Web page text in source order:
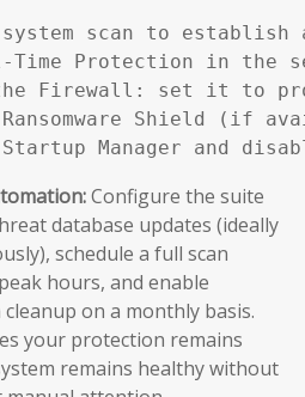
scan to establish
Time Protection in the
Firewall: set it to
Shield (if
Manager and
Configure the suite
database updates (ideally
schedule a full scan
hours, and enable
on a monthly basis.
your protection remains
remains healthy without